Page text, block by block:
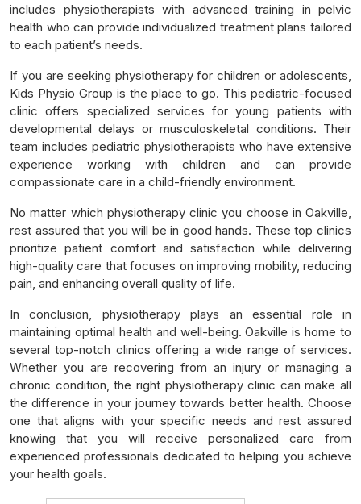
includes physiotherapists with advanced training in pelvic
health who can provide individualized treatment plans tailored
to each patient’s needs.
If you are seeking physiotherapy for children or adolescents,
Kids Physio Group is the place to go. This pediatric-focused
clinic offers specialized services for young patients with
developmental delays or musculoskeletal conditions. Their
team includes pediatric physiotherapists who have extensive
experience working with children and can provide
compassionate care in a child-friendly environment.
No matter which physiotherapy clinic you choose in Oakville,
rest assured that you will be in good hands. These top clinics
prioritize patient comfort and satisfaction while delivering
high-quality care that focuses on improving mobility, reducing
pain, and enhancing overall quality of life.
In conclusion, physiotherapy plays an essential role in
maintaining optimal health and well-being. Oakville is home to
several top-notch clinics offering a wide range of services.
Whether you are recovering from an injury or managing a
chronic condition, the right physiotherapy clinic can make all
the difference in your journey towards better health. Choose
one that aligns with your specific needs and rest assured
knowing that you will receive personalized care from
experienced professionals dedicated to helping you achieve
your health goals.